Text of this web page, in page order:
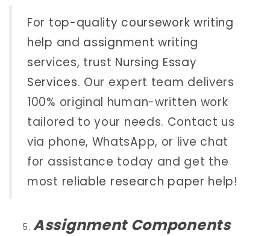
For top-quality coursework writing
help and assignment writing
services, trust Nursing Essay
Services. Our expert team delivers
100% original human-written work
tailored to your needs. Contact us
via phone, WhatsApp, or live chat
for assistance today and get the
most reliable research paper help!
Assignment Components